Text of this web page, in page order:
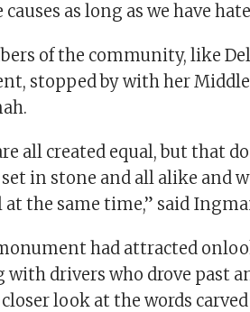
causes as long as we have
of the community, like
stopped by with her
all created equal, but that
in stone and all alike and
at the same time,” said
had attracted
with drivers who drove past
closer look at the words